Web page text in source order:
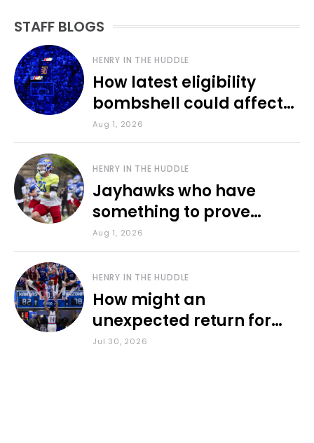
STAFF BLOGS
HENRY IN THE HUDDLE
How latest eligibility
bombshell could affect
various KU sports
Aug 1, 2026
HENRY IN THE HUDDLE
Jayhawks who have
something to prove
during fall camp
Aug 1, 2026
HENRY IN THE HUDDLE
How might an
unexpected return for
Council impact KU
Jul 30, 2026